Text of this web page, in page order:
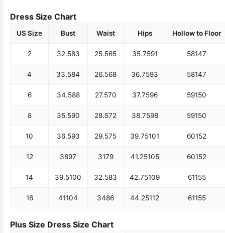
Dress Size Chart
US Size Bust Waist Hips Hollow to Floor
2 32.583 25.565 35.7591 58147
4 33.584 26.568 36.7593 58147
6 34.588 27.570 37.7596 59150
8 35.590 28.572 38.7598 59150
10 36.593 29.575 39.75101 60152
12 3897 3179 41.25105 60152
14 39.5100 32.583 42.75109 61155
16 41104 3486 44.25112 61155
Plus Size Dress Size Chart